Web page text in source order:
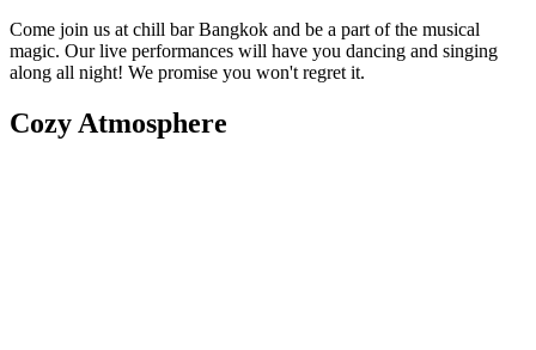
Come join us at chill bar Bangkok and be a part of the musical
magic. Our live performances will have you dancing and singing
along all night! We promise you won't regret it.
Cozy Atmosphere